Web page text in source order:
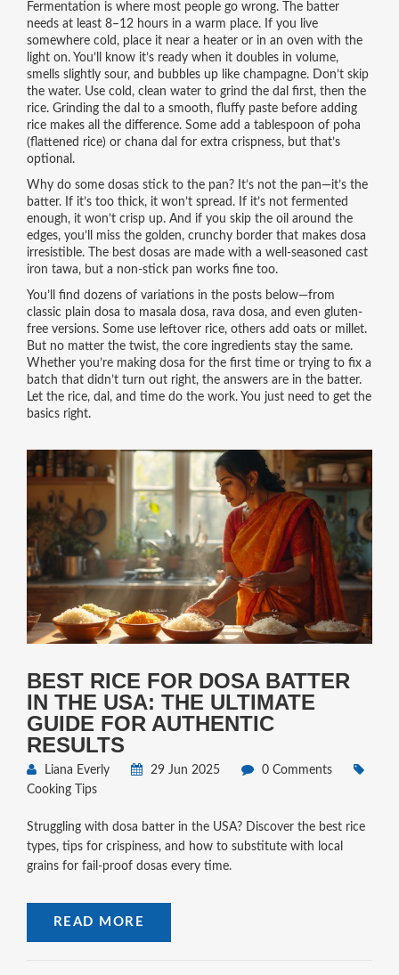
Fermentation is where most people go wrong. The batter
needs at least 8–12 hours in a warm place. If you live
somewhere cold, place it near a heater or in an oven with the
light on. You’ll know it’s ready when it doubles in volume,
smells slightly sour, and bubbles up like champagne. Don’t skip
the water. Use cold, clean water to grind the dal first, then the
rice. Grinding the dal to a smooth, fluffy paste before adding
rice makes all the difference. Some add a tablespoon of poha
(flattened rice) or chana dal for extra crispness, but that’s
optional.
Why do some dosas stick to the pan? It’s not the pan—it’s the
batter. If it’s too thick, it won’t spread. If it’s not fermented
enough, it won’t crisp up. And if you skip the oil around the
edges, you’ll miss the golden, crunchy border that makes dosa
irresistible. The best dosas are made with a well-seasoned cast
iron tawa, but a non-stick pan works fine too.
You’ll find dozens of variations in the posts below—from
classic plain dosa to masala dosa, rava dosa, and even gluten-
free versions. Some use leftover rice, others add oats or millet.
But no matter the twist, the core ingredients stay the same.
Whether you’re making dosa for the first time or trying to fix a
batch that didn’t turn out right, the answers are in the batter.
Let the rice, dal, and time do the work. You just need to get the
basics right.
BEST RICE FOR DOSA BATTER
IN THE USA: THE ULTIMATE
GUIDE FOR AUTHENTIC
RESULTS
Liana Everly 29 Jun 2025
0 Comments
Cooking Tips
Struggling with dosa batter in the USA? Discover the best rice
types, tips for crispiness, and how to substitute with local
grains for fail-proof dosas every time.
READ MORE